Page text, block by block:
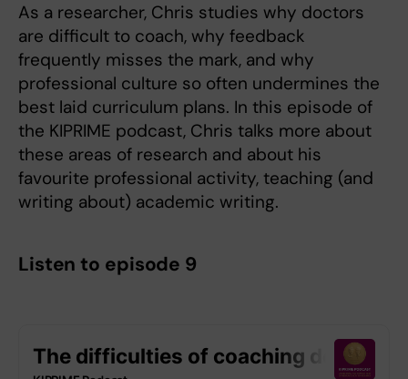
As a researcher, Chris studies why doctors
are difficult to coach, why feedback
frequently misses the mark, and why
professional culture so often undermines the
best laid curriculum plans. In this episode of
the KIPRIME podcast, Chris talks more about
these areas of research and about his
favourite professional activity, teaching (and
writing about) academic writing.
Listen to episode 9